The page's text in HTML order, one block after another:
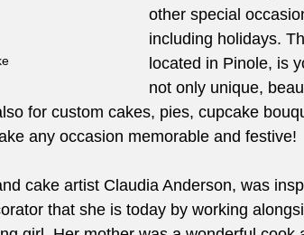
other special
including holidays.
located in Pinole, is
not only unique,
for custom cakes, pies, cupcake
any occasion memorable and festive!
cake artist Claudia Anderson, was
that she is today by working